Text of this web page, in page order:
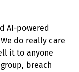
AI-powered
do really care
it to anyone
breach